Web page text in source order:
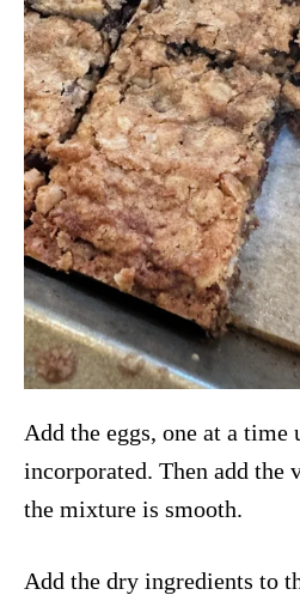
Add the eggs, one at a
incorporated. Then add the
the mixture is smooth.
Add the dry ingredients to